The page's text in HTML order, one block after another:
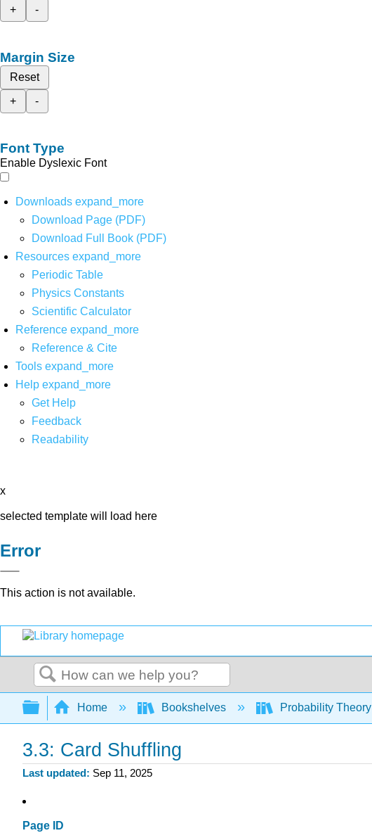
+
-
Margin Size
Reset
+
-
Font Type
Enable Dyslexic Font
Downloads expand_more
Download Page (PDF)
Download Full Book (PDF)
Resources expand_more
Periodic Table
Physics Constants
Scientific Calculator
Reference expand_more
Reference & Cite
Tools expand_more
Help expand_more
Get Help
Feedback
Readability
x
selected template will load here
Error
This action is not available.
Search
Expand/collapse global hierarchy
Home Bookshelves Probability Theory
3.3: Card Shuffling
Last updated Sep 11, 2025
Page ID